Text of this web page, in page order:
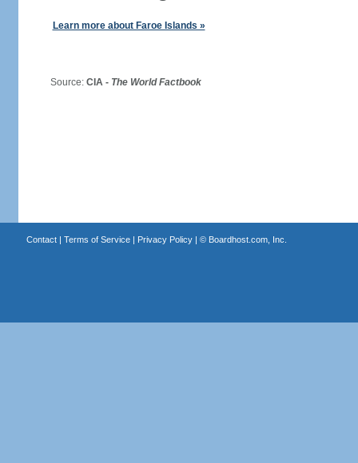
Learn more about Faroe Islands »
Source: CIA - The World Factbook
Contact| Terms of Service| Privacy Policy| © Boardhost.com, Inc.